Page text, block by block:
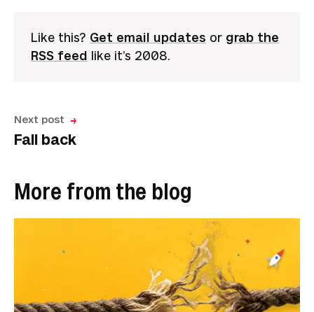
Like this? Get email updates or grab the
RSS feed like it’s 2008.
Next post
Fall back
More from the blog